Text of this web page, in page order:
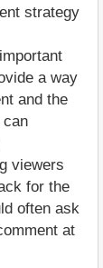
strategy
a way
and the
can
viewers
for the
often ask
at